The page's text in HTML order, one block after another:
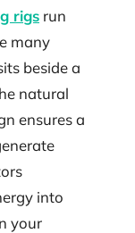
rigs run
many
beside a
natural
ensures a
into
your